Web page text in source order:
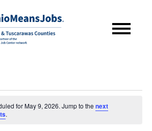
for May 9, 2026. Jump to the next
.